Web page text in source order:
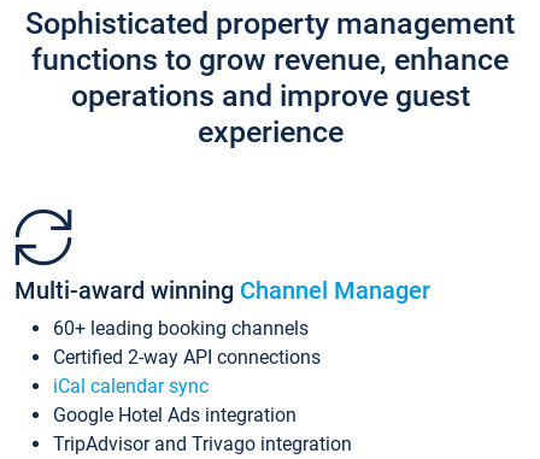
Sophisticated property management
functions to grow revenue, enhance
operations and improve guest
experience
Multi-award winning Channel Manager
60+ leading booking channels
Certified 2-way API connections
iCal calendar sync
Google Hotel Ads integration
TripAdvisor and Trivago integration